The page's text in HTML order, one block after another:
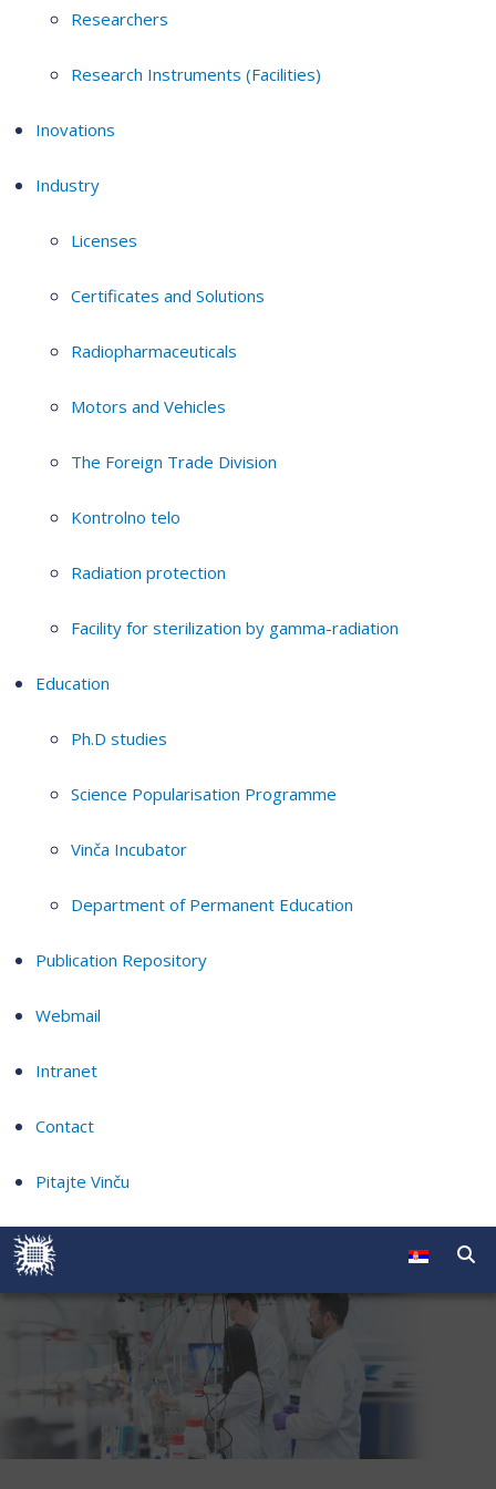
Researchers
Research Instruments (Facilities)
Inovations
Industry
Licenses
Certificates and Solutions
Radiopharmaceuticals
Motors and Vehicles
The Foreign Trade Division
Kontrolno telo
Radiation protection
Facility for sterilization by gamma-radiation
Education
Ph.D studies
Science Popularisation Programme
Vinča Incubator
Department of Permanent Education
Publication Repository
Webmail
Intranet
Contact
Pitajte Vinču